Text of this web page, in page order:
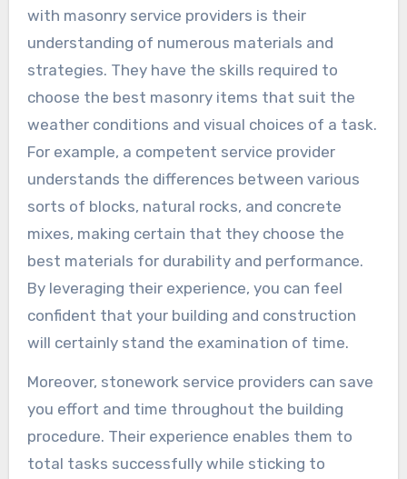
with masonry service providers is their
understanding of numerous materials and
strategies. They have the skills required to
choose the best masonry items that suit the
weather conditions and visual choices of a task.
For example, a competent service provider
understands the differences between various
sorts of blocks, natural rocks, and concrete
mixes, making certain that they choose the
best materials for durability and performance.
By leveraging their experience, you can feel
confident that your building and construction
will certainly stand the examination of time.
Moreover, stonework service providers can save
you effort and time throughout the building
procedure. Their experience enables them to
total tasks successfully while sticking to